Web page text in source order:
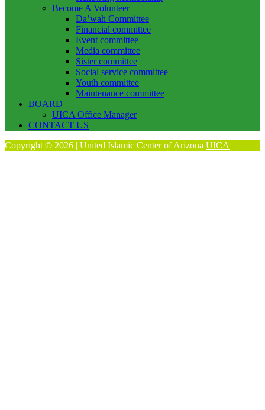
Become A Volunteer
Da’wah Committee
Financial committee
Event committee
Media committee
Sister committee
Social service committee
Youth committee
Maintenance committee
BOARD
UICA Office Manager
CONTACT US
Copyright © 2026 | United Islamic Center of Arizona UICA